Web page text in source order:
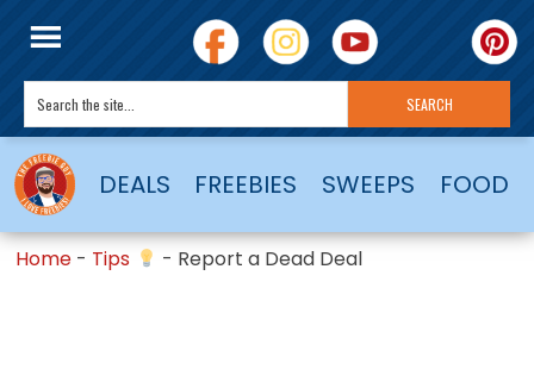
DEALS FREEBIES SWEEPS FOOD
Home - Tips - Report a Dead Deal